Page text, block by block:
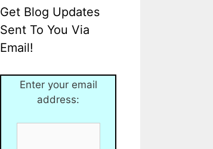
Get Blog Updates
Sent To You Via
Email!
Enter your email
address: